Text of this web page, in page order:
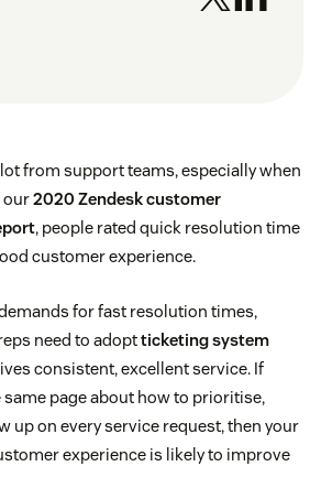
from support teams, especially when
our2020 Zendesk customer
, people rated quick resolution time
customer experience.
for fast resolution times,
need to adoptticketing system
consistent, excellent service. If
same page about how to prioritise,
up on every service request, then your
experience is likely to improve